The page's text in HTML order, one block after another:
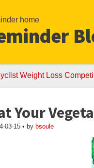
home
Weight Loss
Your
03-15 • by bsoule